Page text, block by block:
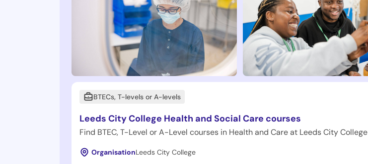
BTECs, T-levels or A-levels
Leeds City College Health and Social Care courses
Find BTEC, T-Level or A-Level courses in Health and Care at Leeds City College
OrganisationLeeds City College